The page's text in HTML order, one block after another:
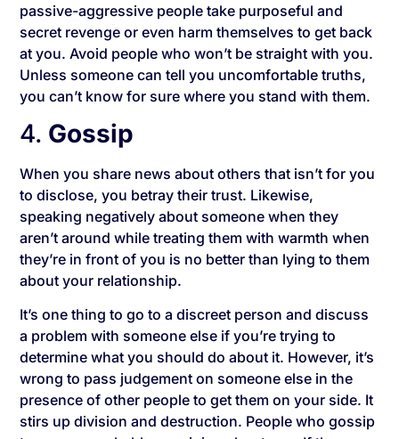
passive-aggressive people take purposeful and
secret revenge or even harm themselves to get back
at you. Avoid people who won’t be straight with you.
Unless someone can tell you uncomfortable truths,
you can’t know for sure where you stand with them.
4. Gossip
When you share news about others that isn’t for you
to disclose, you betray their trust. Likewise,
speaking negatively about someone when they
aren’t around while treating them with warmth when
they’re in front of you is no better than lying to them
about your relationship.
It’s one thing to go to a discreet person and discuss
a problem with someone else if you’re trying to
determine what you should do about it. However, it’s
wrong to pass judgement on someone else in the
presence of other people to get them on your side. It
stirs up division and destruction. People who gossip